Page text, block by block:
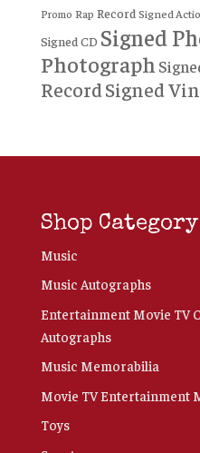
Promo Rap Record Signed
Signed CD Signed
Photograph
RecordSigned
Shop
Music
Music Autographs
Entertainment Movie TV
Autographs
Music Memorabilia
Movie TV Entertainment
Toys